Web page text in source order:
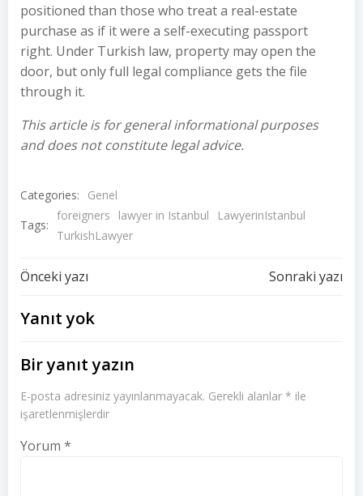
positioned than those who treat a real-estate
purchase as if it were a self-executing passport
right. Under Turkish law, property may open the
door, but only full legal compliance gets the file
through it.
This article is for general informational purposes
and does not constitute legal advice.
Categories:
Genel
Tags:
foreigners lawyer in Istanbul
LawyerinIstanbul
TurkishLawyer
Yazı
dolaşımı
Önceki yazı Sonraki yazı
Yanıt yok
Bir yanıt yazın
E-posta adresiniz yayınlanmayacak. Gerekli alanlar * ile
işaretlenmişlerdir
Yorum *